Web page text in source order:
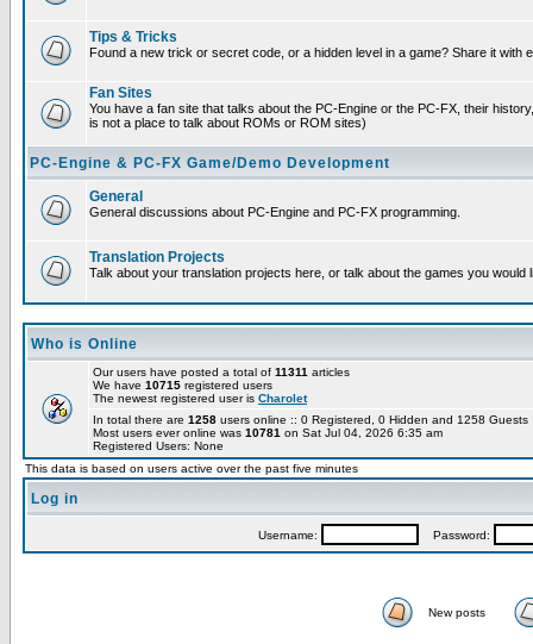
Tips & Tricks
Found a new trick or secret code, or a hidden level in a game? Share it with
Fan Sites
You have a fan site that talks about the PC-Engine or the PC-FX, their
is not a place to talk about ROMs or ROM sites)
PC-Engine & PC-FX Game/Demo Development
General
General discussions about PC-Engine and PC-FX programming.
Translation Projects
Talk about your translation projects here, or talk about the games you would
Who is Online
Our users have posted a total of 11311 articles
We have 10715 registered users
The newest registered user is Charolet
In total there are 1258 users online :: 0 Registered, 0 Hidden and 1258
Most users ever online was 10781 on Sat Jul 04, 2026 6:35 am
Registered Users: None
This data is based on users active over the past five minutes
Log in
Username: Password:
New posts